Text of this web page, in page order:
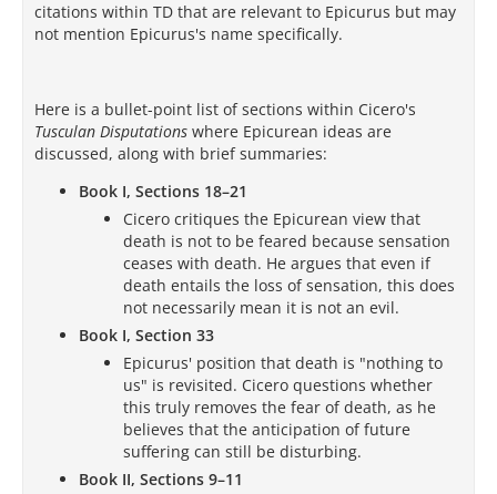
citations within TD that are relevant to Epicurus but may
not mention Epicurus's name specifically.
Here is a bullet-point list of sections within Cicero's
Tusculan Disputations where Epicurean ideas are
discussed, along with brief summaries:
Book I, Sections 18–21
Cicero critiques the Epicurean view that
death is not to be feared because sensation
ceases with death. He argues that even if
death entails the loss of sensation, this does
not necessarily mean it is not an evil.
Book I, Section 33
Epicurus' position that death is "nothing to
us" is revisited. Cicero questions whether
this truly removes the fear of death, as he
believes that the anticipation of future
suffering can still be disturbing.
Book II, Sections 9–11